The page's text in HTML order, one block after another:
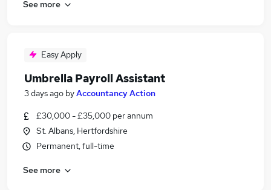
See more
Easy Apply
Umbrella Payroll Assistant
3 days ago byAccountancy Action
£30,000 - £35,000 per annum
St. Albans, Hertfordshire
Permanent, full-time
See more